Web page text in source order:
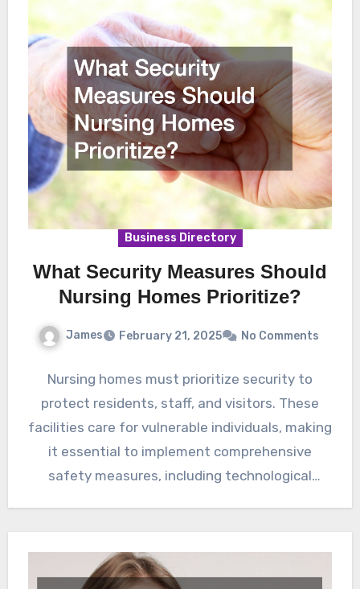
Business Directory
What Security Measures Should
Nursing Homes Prioritize?
James February 21, 2025 No Comments
Nursing homes must prioritize security to
protect residents, staff, and visitors. These
facilities care for vulnerable individuals, making
it essential to implement comprehensive
safety measures, including technological